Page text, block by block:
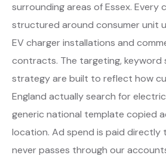
surrounding areas of Essex. Every
structured around consumer unit
EV charger installations and
contracts. The targeting, keyword
strategy are built to reflect how
England actually search for
generic national template copied
location. Ad spend is paid directly
never passes through our